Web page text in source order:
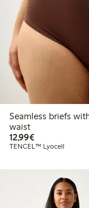
Seamless briefs
waist
12,99€€12.99
TENCEL™ Lyocell